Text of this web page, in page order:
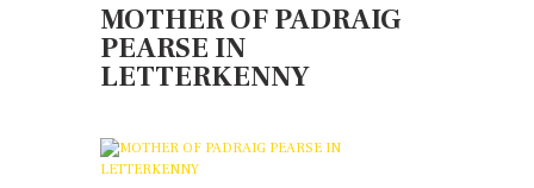
MOTHER OF PADRAIG
PEARSE IN
LETTERKENNY